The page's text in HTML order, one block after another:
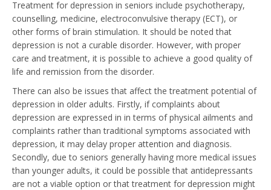
Treatment for depression in seniors include psychotherapy,
counselling, medicine, electroconvulsive therapy (ECT), or
other forms of brain stimulation. It should be noted that
depression is not a curable disorder. However, with proper
care and treatment, it is possible to achieve a good quality of
life and remission from the disorder.
There can also be issues that affect the treatment potential of
depression in older adults. Firstly, if complaints about
depression are expressed in in terms of physical ailments and
complaints rather than traditional symptoms associated with
depression, it may delay proper attention and diagnosis.
Secondly, due to seniors generally having more medical issues
than younger adults, it could be possible that antidepressants
are not a viable option or that treatment for depression might